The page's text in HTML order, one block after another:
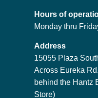
Hours of
Monday thru
Address
15055 Plaza
Across Eureka
behind the Hantz
Store)